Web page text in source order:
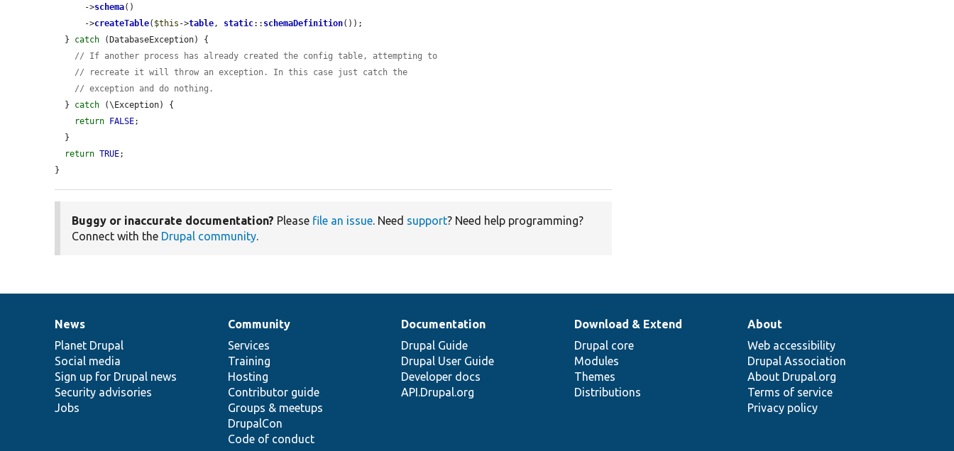
      ->
schema()
      ->
createTable( $this ->table, static:: schemaDefinition());
  }
catch (DatabaseException) {
// If another process has already created the config table, attempting to
// recreate it will throw an exception. In this case just catch the
// exception and do nothing.
  }
catch (\Exception) {
return
FALSE;
return TRUE;
}
Buggy or inaccurate documentation? Please file an issue. Need support? Need help programming?
Connect with the Drupal community.
News
items
News
Planet Drupal
Social media
Sign up for Drupal news
Security advisories
Jobs
Our
community
Community
Services
Training
Hosting
Contributor guide
Groups & meetups
DrupalCon
Code of conduct
Documentation
Documentation
Drupal Guide
Drupal User Guide
Developer docs
API.Drupal.org
Drupal
code
base
Download & Extend
Drupal core
Modules
Themes
Distributions
Governance
of
community
About
Web accessibility
Drupal Association
About Drupal.org
Terms of service
Privacy policy